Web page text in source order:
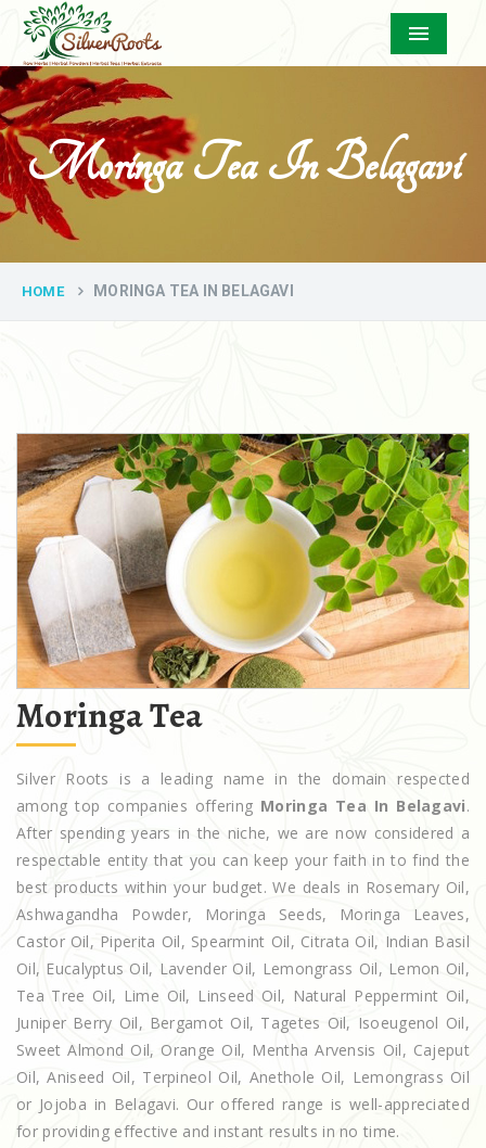
Menu
Moringa Tea In Belagavi
HOME MORINGA TEA IN BELAGAVI
Moringa Tea
Silver Roots is a leading name in the domain respected
among top companies offering Moringa Tea In Belagavi.
After spending years in the niche, we are now considered a
respectable entity that you can keep your faith in to find the
best products within your budget. We deals in Rosemary Oil,
Ashwagandha Powder, Moringa Seeds, Moringa Leaves,
Castor Oil, Piperita Oil, Spearmint Oil, Citrata Oil, Indian Basil
Oil, Eucalyptus Oil, Lavender Oil, Lemongrass Oil, Lemon Oil,
Tea Tree Oil, Lime Oil, Linseed Oil, Natural Peppermint Oil,
Juniper Berry Oil, Bergamot Oil, Tagetes Oil, Isoeugenol Oil,
Sweet Almond Oil, Orange Oil, Mentha Arvensis Oil, Cajeput
Oil, Aniseed Oil, Terpineol Oil, Anethole Oil, Lemongrass Oil
or Jojoba in Belagavi. Our offered range is well-appreciated
for providing effective and instant results in no time.